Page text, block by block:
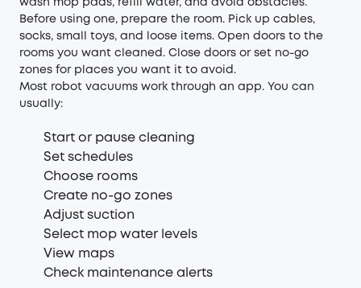
wash mop pads, refill water, and avoid obstacles.
Before using one, prepare the room. Pick up cables,
socks, small toys, and loose items. Open doors to the
rooms you want cleaned. Close doors or set no-go
zones for places you want it to avoid.
Most robot vacuums work through an app. You can
usually:
Start or pause cleaning
Set schedules
Choose rooms
Create no-go zones
Adjust suction
Select mop water levels
View maps
Check maintenance alerts